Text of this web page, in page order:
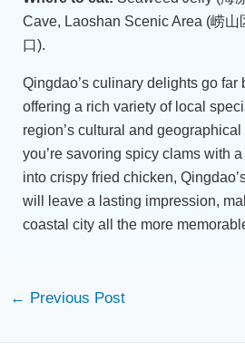
Cave, Laoshan Scenic Area (崂山
口).
Qingdao’s culinary delights go far
offering a rich variety of local
region’s cultural and
you’re savoring spicy clams with
into crispy fried chicken,
will leave a lasting impression,
coastal city all the more
← Previous Post